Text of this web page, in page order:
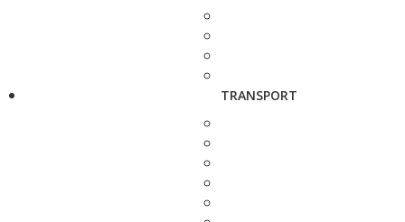
TRANSPORT